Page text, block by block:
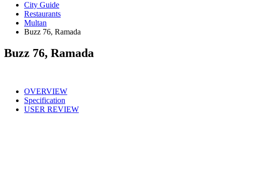
City Guide
Restaurants
Multan
Buzz 76, Ramada
Buzz 76, Ramada
OVERVIEW
Specification
USER REVIEW